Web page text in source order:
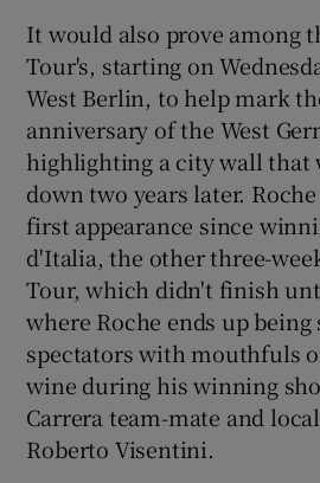
It would also prove among
Tour's, starting on
West Berlin, to help mark
anniversary of the West
highlighting a city wall that
down two years later.
first appearance since
d'Italia, the other three-
Tour, which didn't finish
where Roche ends up
spectators with mouthfuls
wine during his winning
Carrera team-mate and
Roberto Visentini.